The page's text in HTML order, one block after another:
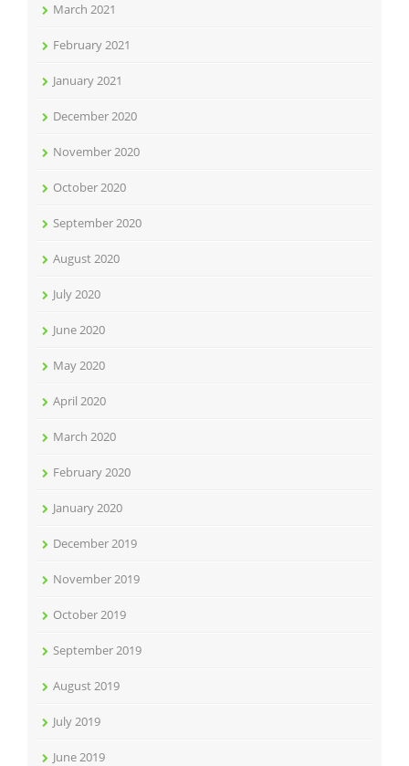
March 2021
February 2021
January 2021
December 2020
November 2020
October 2020
September 2020
August 2020
July 2020
June 2020
May 2020
April 2020
March 2020
February 2020
January 2020
December 2019
November 2019
October 2019
September 2019
August 2019
July 2019
June 2019